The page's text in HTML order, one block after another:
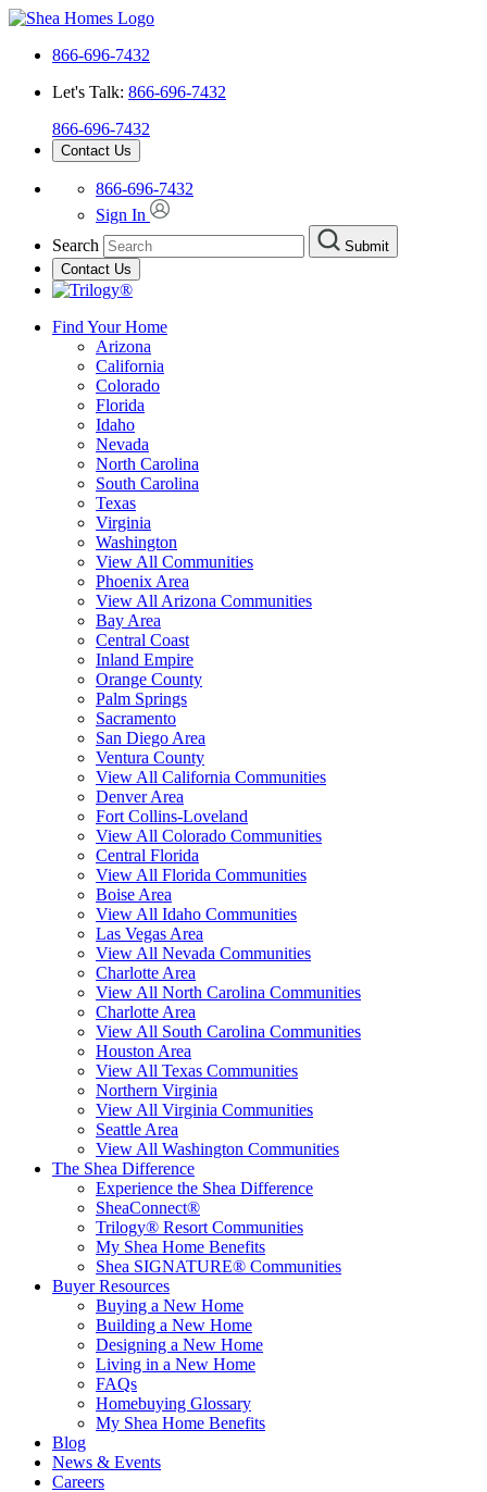
866-696-7432
Let's Talk: 866-696-7432
866-696-7432
Contact Us
866-696-7432
Sign In
Search
Submit
Contact Us
Find Your Home
Arizona
California
Colorado
Florida
Idaho
Nevada
North Carolina
South Carolina
Texas
Virginia
Washington
View All Communities
Phoenix Area
View All Arizona Communities
Bay Area
Central Coast
Inland Empire
Orange County
Palm Springs
Sacramento
San Diego Area
Ventura County
View All California Communities
Denver Area
Fort Collins-Loveland
View All Colorado Communities
Central Florida
View All Florida Communities
Boise Area
View All Idaho Communities
Las Vegas Area
View All Nevada Communities
Charlotte Area
View All North Carolina Communities
Charlotte Area
View All South Carolina Communities
Houston Area
View All Texas Communities
Northern Virginia
View All Virginia Communities
Seattle Area
View All Washington Communities
The Shea Difference
Experience the Shea Difference
SheaConnect®
Trilogy® Resort Communities
My Shea Home Benefits
Shea SIGNATURE® Communities
Buyer Resources
Buying a New Home
Building a New Home
Designing a New Home
Living in a New Home
FAQs
Homebuying Glossary
My Shea Home Benefits
Blog
News & Events
Careers